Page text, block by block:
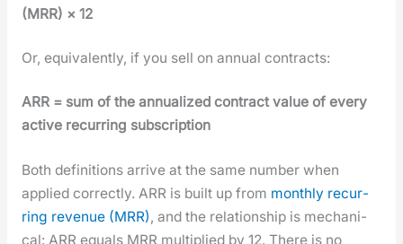
(MRR) × 12
Or, equiv­a­lent­ly, if you sell on annu­al con­tracts:
ARR = sum of the annu­al­ized con­tract val­ue of every
active recur­ring sub­scrip­tion
Both def­i­n­i­tions arrive at the same num­ber when
applied cor­rect­ly. ARR is built up from month­ly recur­
ring rev­enue (MRR) , and the rela­tion­ship is mechan­i­
cal: ARR equals MRR mul­ti­plied by 12. There is no